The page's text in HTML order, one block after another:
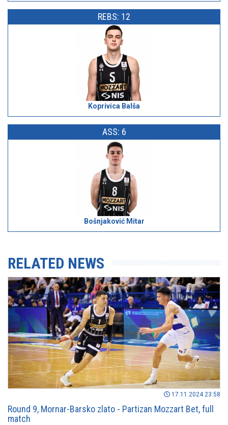
REBS: 12
Koprivica Balša
ASS: 6
Bošnjaković Mitar
RELATED NEWS
17.11.2024 23:58
Round 9, Mornar-Barsko zlato - Partizan Mozzart Bet, full
match